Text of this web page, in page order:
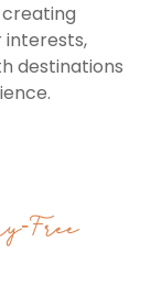
creating
interests,
destinations
Free